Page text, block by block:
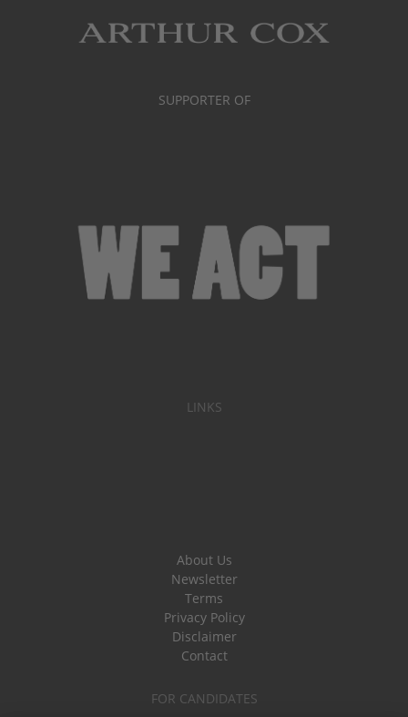
SUPPORTER OF
LINKS
About Us
Newsletter
Terms
Privacy Policy
Disclaimer
Contact
FOR CANDIDATES